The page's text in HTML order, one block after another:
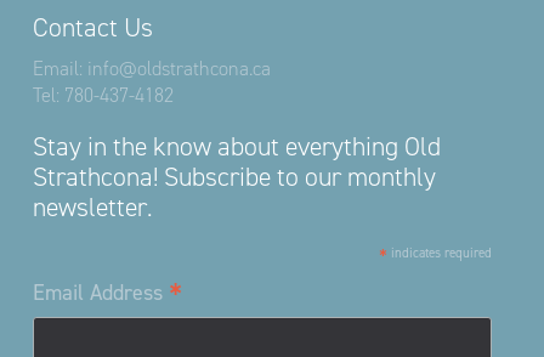
Contact Us
Email: info@oldstrathcona.ca
Tel: 780-437-4182
Stay in the know about everything Old
Strathcona! Subscribe to our monthly
newsletter.
* indicates required
Email Address *